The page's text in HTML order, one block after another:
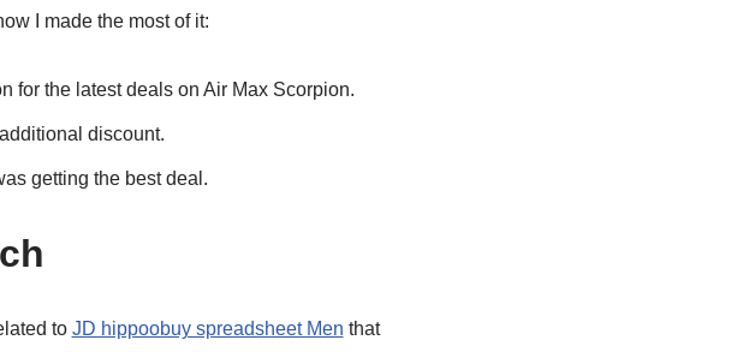
I made the most of it:
for the latest deals on Air Max Scorpion.
discount.
getting the best deal.
to JD hippoobuy spreadsheet Men that